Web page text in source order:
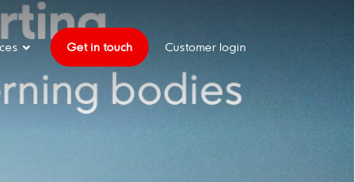
Get in touch Customer login